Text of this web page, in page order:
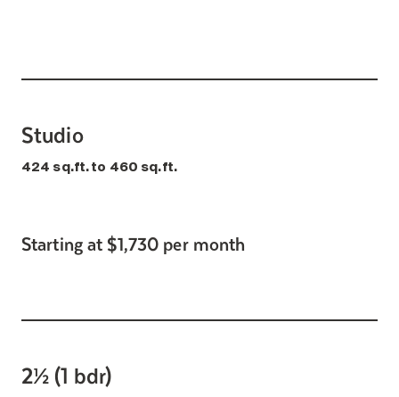
Studio
424 sq.ft. to 460 sq.ft.
Starting at $1,730 per month
2½ (1 bdr)